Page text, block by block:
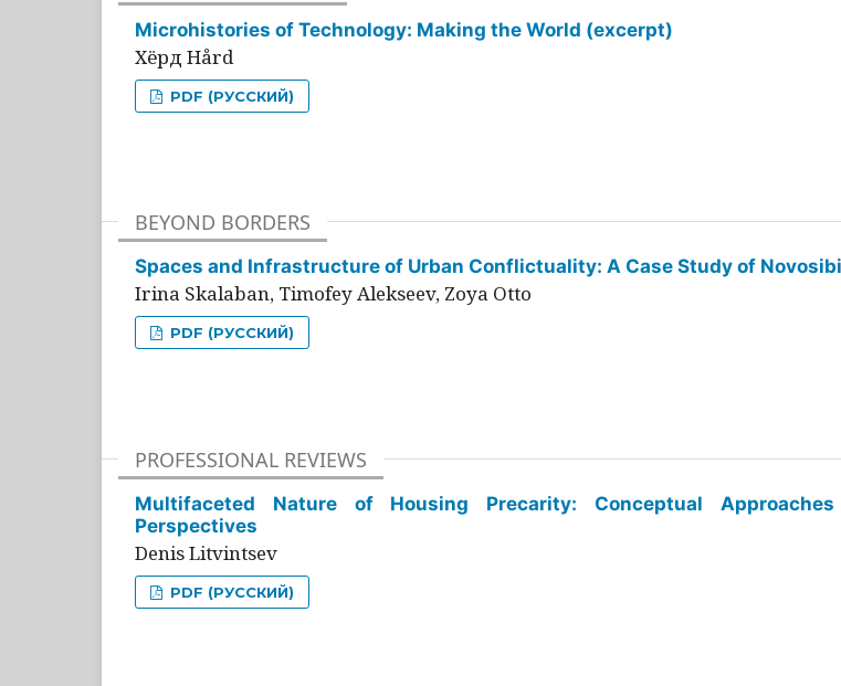
Microhistories of Technology: Making the World (excerpt)
Хёрд Hård
PDF (РУССКИЙ)
BEYOND BORDERS
Spaces and Infrastructure of Urban Conflictuality: A Case Study of
Irina Skalaban, Timofey Alekseev, Zoya Otto
PDF (РУССКИЙ)
PROFESSIONAL REVIEWS
Multifaceted Nature of Housing Precarity: Conceptual
Perspectives
Denis Litvintsev
PDF (РУССКИЙ)